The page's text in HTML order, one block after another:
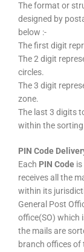
The format or
designed by
below :-
The first digit
The 2 digit
circles.
The 3 digit
zone.
The last 3 digits
within the
PIN Code
Each PIN Code
receives all the
within its
General Post
office(SO) which
the mails are
branch offices of